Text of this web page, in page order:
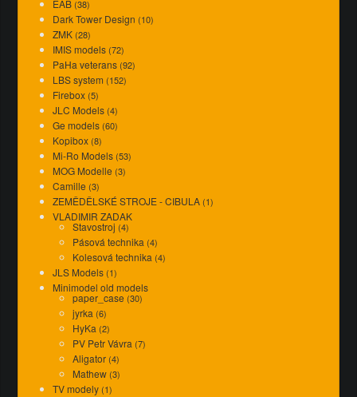
EAB (38)
Dark Tower Design (10)
ZMK (28)
IMIS models (72)
PaHa veterans (92)
LBS system (152)
Firebox (5)
JLC Models (4)
Ge models (60)
Kopibox (8)
Mi-Ro Models (53)
MOG Modelle (3)
Camille (3)
ZEMĚDĚLSKÉ STROJE - CIBULA (1)
VLADIMIR ZADAK
Stavostroj (4)
Pásová technika (4)
Kolesová technika (4)
JLS Models (1)
Minimodel old models
paper_case (30)
jyrka (6)
HyKa (2)
PV Petr Vávra (7)
Aligator (4)
Mathew (3)
TV modely (1)